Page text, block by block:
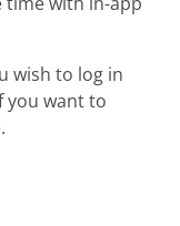
wish to log in
you want to